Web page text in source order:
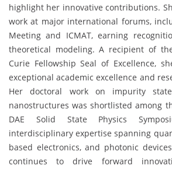
highlight her innovative contributions.
work at major international forums,
Meeting and ICMAT, earning
theoretical modeling. A recipient of the
Curie Fellowship Seal of Excellence,
exceptional academic excellence and
Her doctoral work on impurity
nanostructures was shortlisted among
DAE Solid State Physics
interdisciplinary expertise spanning
based electronics, and photonic
continues to drive forward